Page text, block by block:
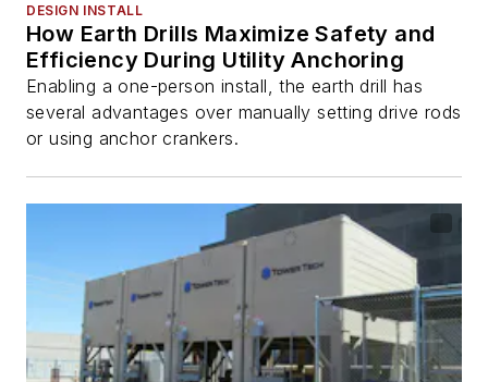
DESIGN INSTALL
How Earth Drills Maximize Safety and
Efficiency During Utility Anchoring
Enabling a one-person install, the earth drill has
several advantages over manually setting drive rods
or using anchor crankers.